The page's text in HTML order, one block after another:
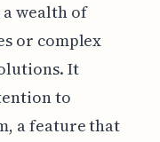
wealth of
or complex
It
to
a feature that